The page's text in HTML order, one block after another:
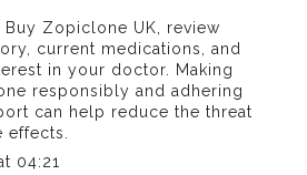
Buy Zopiclone UK, review
current medications, and
in your doctor. Making
responsibly and adhering
can help reduce the threat
effects.
04:21